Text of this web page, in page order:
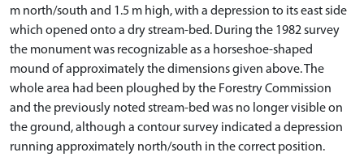
m north/south and 1.5 m high, with a depression to its east side
which opened onto a dry stream-bed. During the 1982 survey
the monument was recognizable as a horseshoe-shaped
mound of approximately the dimensions given above. The
whole area had been ploughed by the Forestry Commission
and the previously noted stream-bed was no longer visible on
the ground, although a contour survey indicated a depression
running approximately north/south in the correct position.